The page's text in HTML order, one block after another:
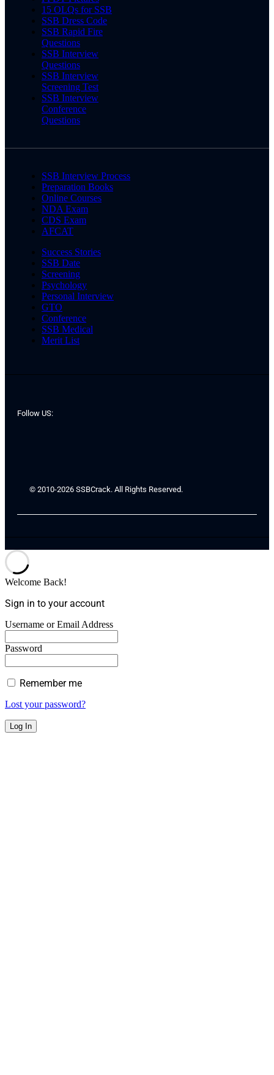
15 OLQs for SSB
SSB Dress Code
SSB Rapid Fire
Questions
SSB Interview
Questions
SSB Interview
Screening Test
SSB Interview
Conference
Questions
SSB Interview Process
Preparation Books
Online Courses
NDA Exam
CDS Exam
AFCAT
Success Stories
SSB Date
Screening
Psychology
Personal Interview
GTO
Conference
SSB Medical
Merit List
Follow US:
© 2010-2026 SSBCrack. All Rights Reserved.
Welcome Back!
Sign in to your account
Username or Email Address
Password
Remember me
Lost your password?